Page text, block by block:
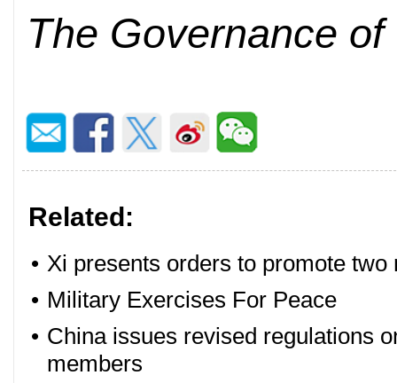
The Governance of
Related:
• Xi presents orders to promote
• Military Exercises For Peace
• China issues revised regulations
members